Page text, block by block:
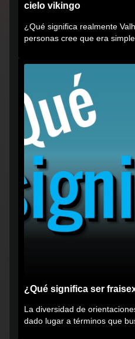
cielo vikingo
¿Qué significa realmente
personas cree que era
¿Qué significa ser
La diversidad de
dado lugar a términos que